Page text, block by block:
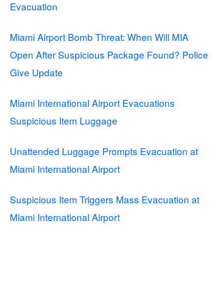
Evacuation
Miami Airport Bomb Threat: When Will MIA
Open After Suspicious Package Found? Police
Give Update
Miami International Airport Evacuations
Suspicious Item Luggage
Unattended Luggage Prompts Evacuation at
Miami International Airport
Suspicious Item Triggers Mass Evacuation at
Miami International Airport